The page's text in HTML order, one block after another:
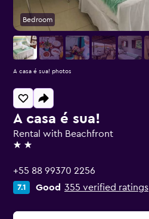
A casa é sua!
Rental with Beachfront
2 stars
+55 88 99370 2256
7.1 Good 355 verified ratings
Bedroom
A casa é sua! photos